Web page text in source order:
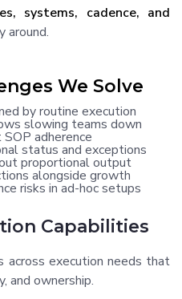
systems, cadence, and
We Solve
by routine execution
slowing teams down
adherence
status and exceptions
proportional output
alongside growth
risks in ad-hoc setups
Capabilities
across execution needs that
and ownership.